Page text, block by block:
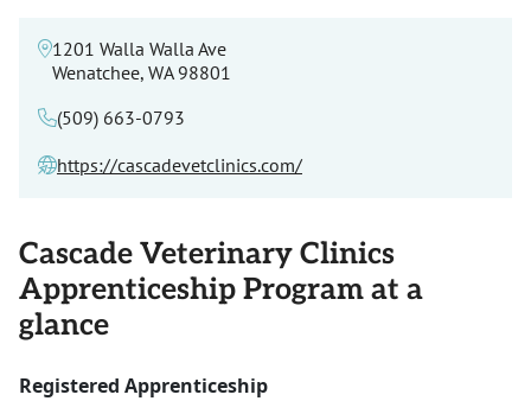
1201 Walla Walla Ave
Wenatchee, WA 98801
(509) 663-0793
https://cascadevetclinics.com/
Cascade Veterinary Clinics
Apprenticeship Program at a
glance
Registered Apprenticeship